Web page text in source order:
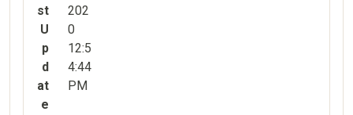
st
U
p
d
at
e
202
0
12:5
4:44
PM